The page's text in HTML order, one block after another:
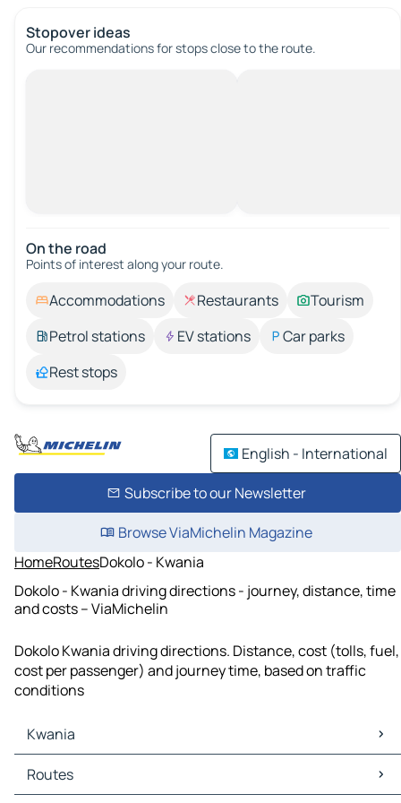
Stopover ideas
Our recommendations for stops close to the route.
On the road
Points of interest along your route.
Accommodations Restaurants
Tourism
Petrol stations
EV stations
Car parks
Rest stops
English - International
Subscribe to our Newsletter
Browse ViaMichelin Magazine
HomeRoutesDokolo - Kwania
Dokolo - Kwania driving directions - journey, distance, time
and costs – ViaMichelin
Dokolo Kwania driving directions. Distance, cost (tolls, fuel,
cost per passenger) and journey time, based on traffic
conditions
Kwania
Kwania Maps
Kwania Traffic
Routes